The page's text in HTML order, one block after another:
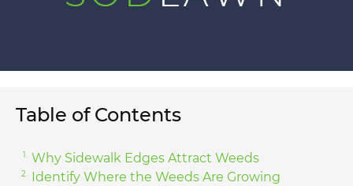
Table of Contents
Why Sidewalk Edges Attract Weeds
Identify Where the Weeds Are Growing